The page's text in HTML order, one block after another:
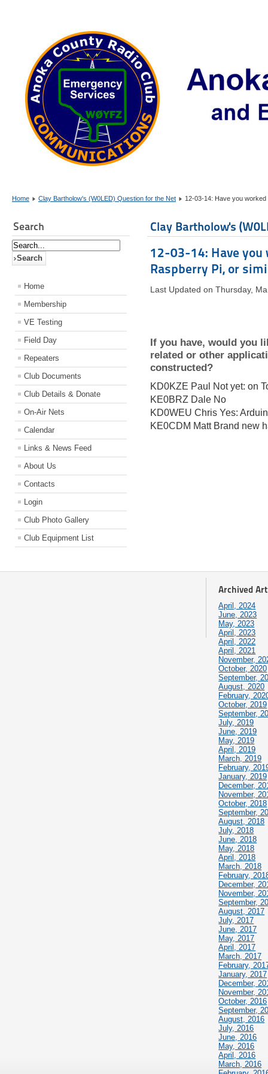
Home Clay Bartholow's (W0LED) Question for the Net 12-03-14: Have you
Search
Home
Membership
VE Testing
Field Day
Repeaters
Club Documents
Club Details & Donate
On-Air Nets
Calendar
Links & News Feed
About Us
Contacts
Login
Club Photo Gallery
Club Equipment List
Clay Bartholow's
12-03-14: Have you
Raspberry Pi, or
Last Updated on Thursday,
If you have, would you
related or other
constructed?
KD0KZE Paul Not yet: on
KE0BRZ Dale No
KD0WEU Chris Yes:
KE0CDM Matt Brand new
Archived
April, 2024
June, 2023
May, 2023
April, 2023
April, 2022
April, 2021
November,
October, 2020
September,
August, 2020
February,
October, 2019
September,
July, 2019
June, 2019
May, 2019
April, 2019
March, 2019
February,
January, 2019
December,
November,
October, 2018
September,
August, 2018
July, 2018
June, 2018
May, 2018
April, 2018
March, 2018
February,
December,
November,
September,
August, 2017
July, 2017
June, 2017
May, 2017
April, 2017
March, 2017
February,
January, 2017
December,
November,
October, 2016
September,
August, 2016
July, 2016
June, 2016
May, 2016
April, 2016
March, 2016